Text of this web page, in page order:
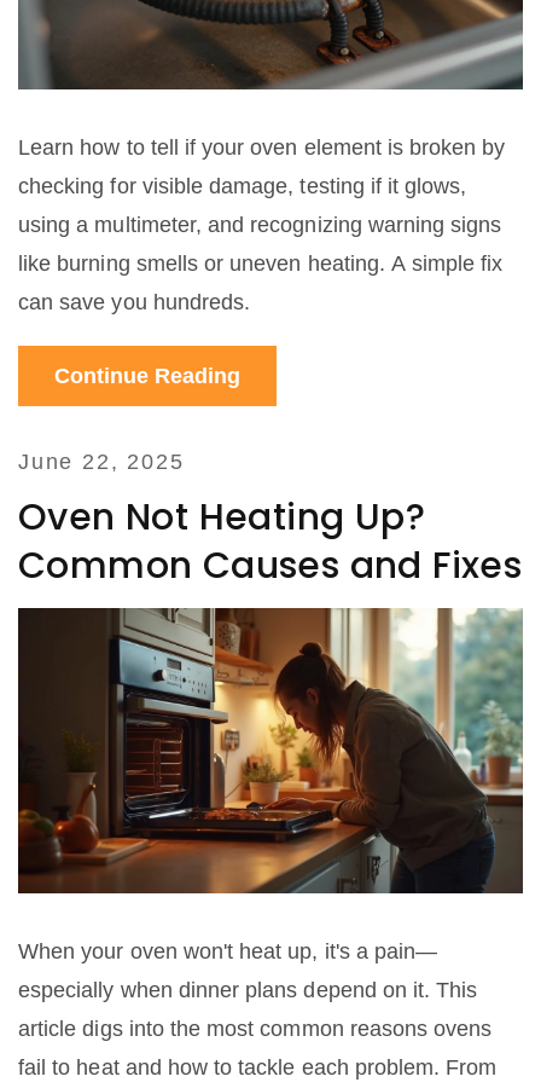
Learn how to tell if your oven element is broken by
checking for visible damage, testing if it glows,
using a multimeter, and recognizing warning signs
like burning smells or uneven heating. A simple fix
can save you hundreds.
Continue Reading
June 22, 2025
Oven Not Heating Up?
Common Causes and Fixes
When your oven won't heat up, it's a pain—
especially when dinner plans depend on it. This
article digs into the most common reasons ovens
fail to heat and how to tackle each problem. From